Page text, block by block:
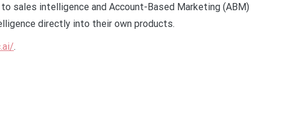
sales intelligence and Account-Based Marketing (ABM)
directly into their own products.
.